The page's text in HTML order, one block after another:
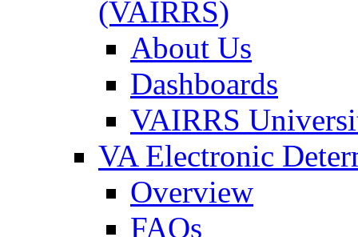
(VAIRRS)
About Us
Dashboards
VAIRRS
VA Electronic
Overview
FAQs